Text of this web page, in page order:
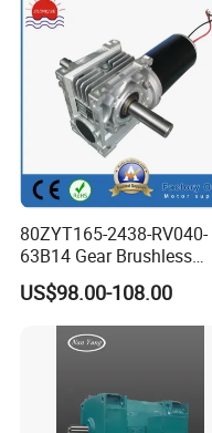
80ZYT165-2438-RV040-
63B14 Gear Brushless
Motor Electric Brush
Brushed Permanent DC
PMDC Motor for Reducer
Motion Simulator 80mm
US$98.00-108.00